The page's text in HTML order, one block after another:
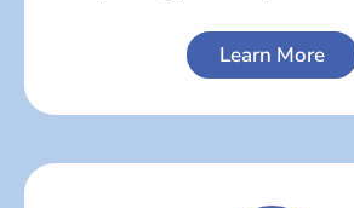
Learn More